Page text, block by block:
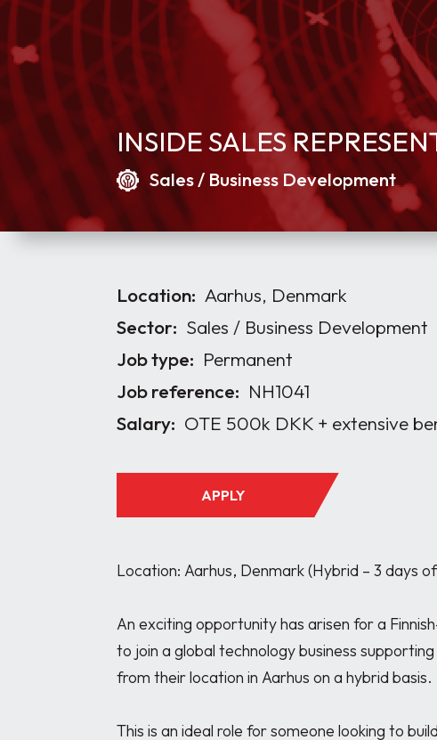
INSIDE SALES
Sales / Business Development
Location: Aarhus, Denmark
Sector: Sales / Business Development
Job type: Permanent
Job reference: NH1041
Salary: OTE 500k DKK + extensive
APPLY
Location: Aarhus, Denmark (Hybrid – 3 days
An exciting opportunity has arisen for a
to join a global technology business
from their location in Aarhus on a hybrid basis.
This is an ideal role for someone looking to